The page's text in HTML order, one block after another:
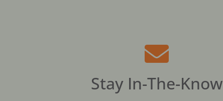
Stay In-The-Know